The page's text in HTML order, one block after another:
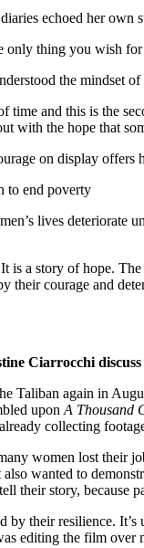
echoed her own
thing you wish
the mindset
time and this is the
with the hope that
on display offers
to end poverty
lives deteriorate
is a story of hope.
their courage and
Ciarrocchi
Taliban again in
upon A Thousand
collecting
women lost their
wanted to
their story, because
by their resilience.
editing the film